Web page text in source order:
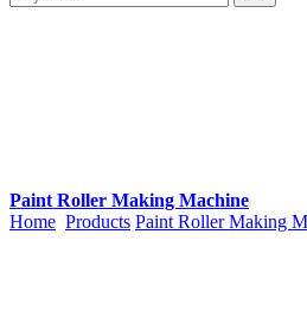
Paint Roller Making Machine
Home Products Paint Roller Making